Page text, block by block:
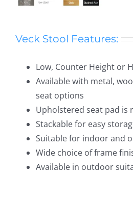
Veck Stool Features:
Low, Counter Height or
Available with metal,
seat options
Upholstered seat pad is
Stackable for easy
Suitable for indoor and
Wide choice of frame
Available in outdoor